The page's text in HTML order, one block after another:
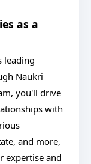
as a
leading
Naukri
you'll drive
with
and more,
expertise and